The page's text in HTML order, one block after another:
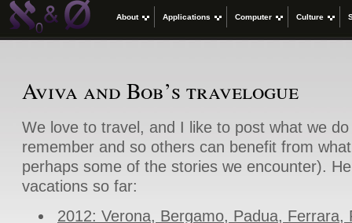
About Applications Computer Culture
Aviva and Bob’s travelogue
We love to travel, and I like to post what we
remember and so others can benefit from
perhaps some of the stories we encounter).
vacations so far:
2012: Verona, Bergamo, Padua, Ferrara,